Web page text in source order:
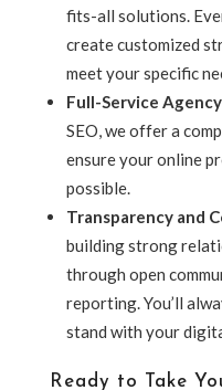
fits-all solutions.
create customized
meet your specific
Full-Service Agency
SEO, we offer a
ensure your online
possible.
Transparency and
building strong
through open
reporting. You’ll
stand with your
Ready to Take